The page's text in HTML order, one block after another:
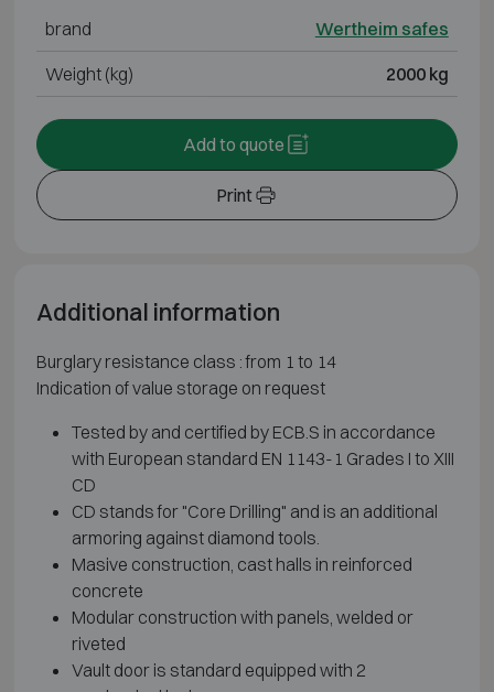
brand Wertheim safes
Weight (kg) 2000 kg
Print
Add to quote
Additional information
Burglary resistance class : from 1 to 14
Indication of value storage on request
Tested by and certified by ECB.S in accordance
with European standard EN 1143-1 Grades I to XIII
CD
CD stands for "Core Drilling" and is an additional
armoring against diamond tools.
Masive construction, cast halls in reinforced
concrete
Modular construction with panels, welded or
riveted
Vault door is standard equipped with 2